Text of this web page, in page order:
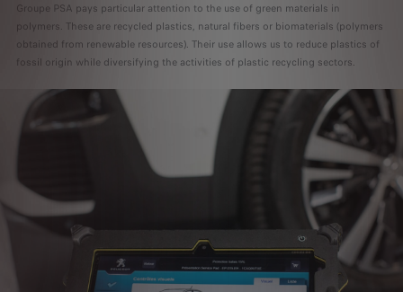
Groupe PSA pays particular attention to the use of green materials in
polymers. These are recycled plastics, natural fibers or biomaterials (polymers
obtained from renewable resources). Their use allows us to reduce plastics of
fossil origin while diversifying the activities of plastic recycling sectors.